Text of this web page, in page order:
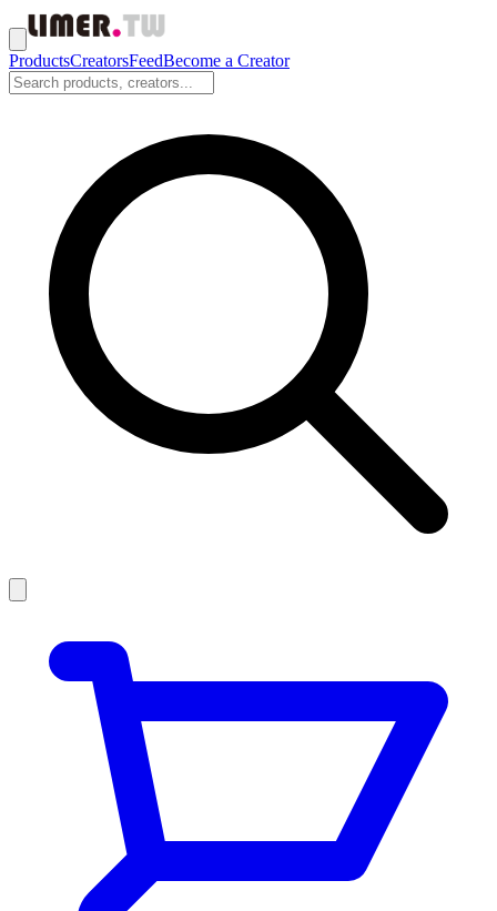
ProductsCreatorsFeedBecome a Creator